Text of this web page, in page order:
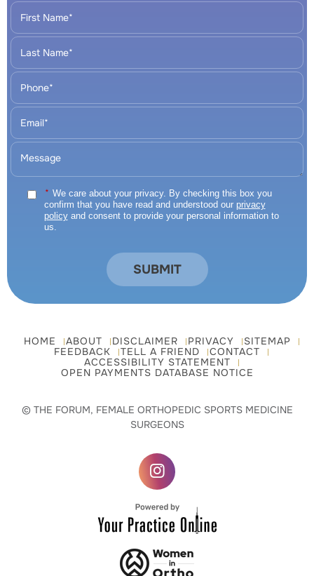
* We care about your privacy. By checking this box you
confirm that you have read and understood our privacy
policyand consent to provide your personal information to
us.
HOME ABOUT DISCLAIMER PRIVACY
SITEMAP
FEEDBACK
TELL A FRIEND
CONTACT
ACCESSIBILITY STATEMENT
OPEN PAYMENTS DATABASE NOTICE
© THE FORUM, FEMALE ORTHOPEDIC SPORTS MEDICINE
SURGEONS